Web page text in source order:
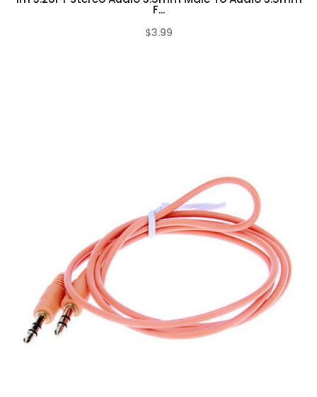
F...
$3.99